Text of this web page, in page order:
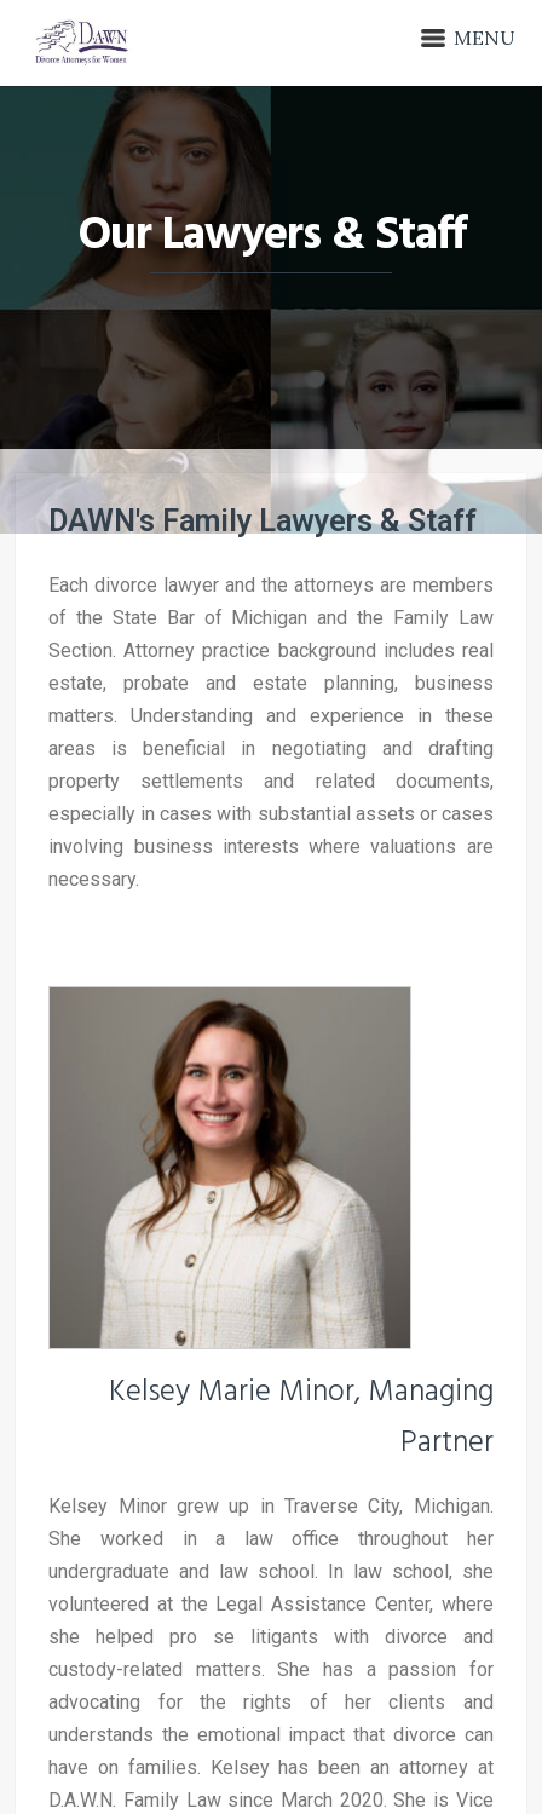
MENU
Our Lawyers & Staff
DAWN's Family Lawyers & Staff
Each divorce lawyer and the attorneys are members
of the State Bar of Michigan and the Family Law
Section. Attorney practice background includes real
estate, probate and estate planning, business
matters. Understanding and experience in these
areas is beneficial in negotiating and drafting
property settlements and related documents,
especially in cases with substantial assets or cases
involving business interests where valuations are
necessary.
Kelsey Marie Minor, Managing
Partner
Kelsey Minor grew up in Traverse City, Michigan.
She worked in a law office throughout her
undergraduate and law school. In law school, she
volunteered at the Legal Assistance Center, where
she helped pro se litigants with divorce and
custody-related matters. She has a passion for
advocating for the rights of her clients and
understands the emotional impact that divorce can
have on families. Kelsey has been an attorney at
D.A.W.N. Family Law since March 2020. She is Vice